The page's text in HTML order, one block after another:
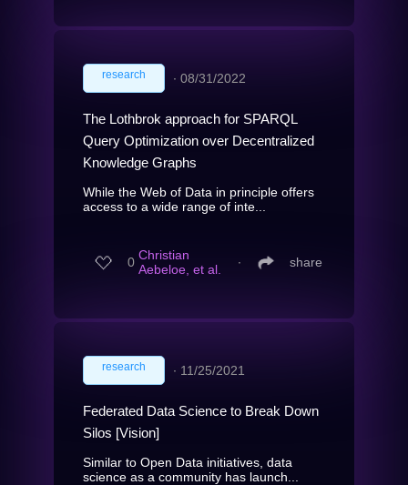
research ∙ 08/31/2022
The Lothbrok approach for SPARQL
Query Optimization over Decentralized
Knowledge Graphs
While the Web of Data in principle offers
access to a wide range of inte...
0 Christian
Aebeloe, et al.
∙ share
research ∙ 11/25/2021
Federated Data Science to Break Down
Silos [Vision]
Similar to Open Data initiatives, data
science as a community has launch...